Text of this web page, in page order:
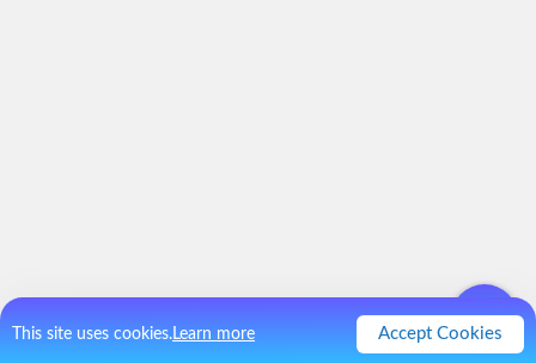
This site uses cookies.Learn more Accept Cookies